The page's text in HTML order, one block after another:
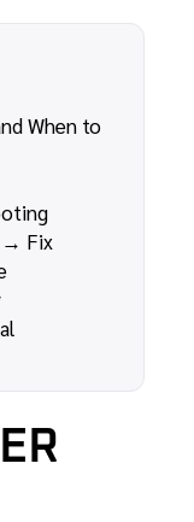
When to
→ Fix